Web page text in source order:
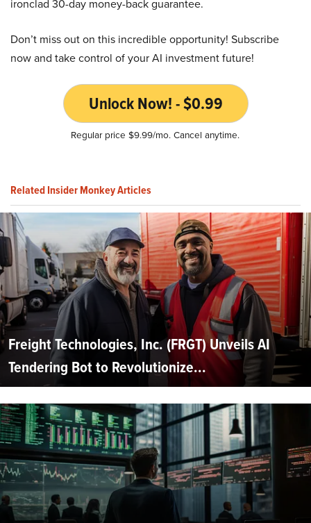
ironclad 30-day money-back guarantee.
Don’t miss out on this incredible opportunity! Subscribe
now and take control of your AI investment future!
Unlock Now! - $0.99
Regular price $9.99/mo. Cancel anytime.
Related Insider Monkey Articles
Freight Technologies, Inc. (FRGT) Unveils AI
Tendering Bot to Revolutionize...